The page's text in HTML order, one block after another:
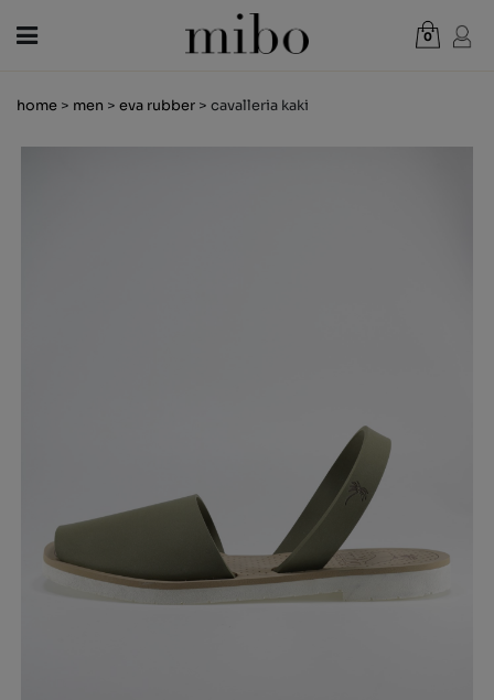
WOMEN
0
VIEW CART
home > men > eva rubber > cavalleria kaki